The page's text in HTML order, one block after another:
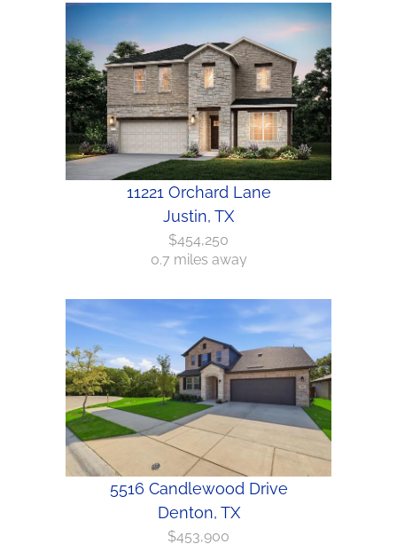
11221 Orchard Lane
Justin, TX
$454,250
0.7 miles away
5516 Candlewood Drive
Denton, TX
$453,900